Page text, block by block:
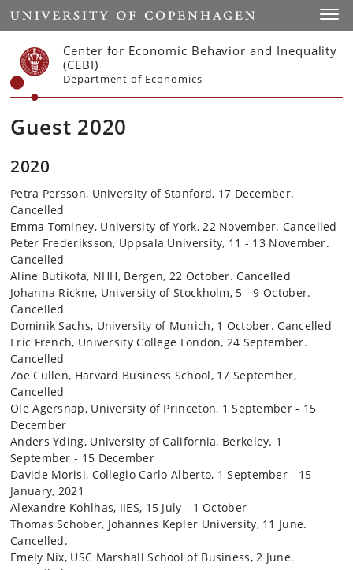
Start
Center for Economic Behavior and Inequality
(CEBI)
Department of Economics
Guest 2020
2020
Petra Persson, University of Stanford, 17 December.
Cancelled
Emma Tominey, University of York, 22 November. Cancelled
Peter Frederiksson, Uppsala University, 11 - 13 November.
Cancelled
Aline Butikofa, NHH, Bergen, 22 October. Cancelled
Johanna Rickne, University of Stockholm, 5 - 9 October.
Cancelled
Dominik Sachs, University of Munich, 1 October. Cancelled
Eric French, University College London, 24 September.
Cancelled
Zoe Cullen, Harvard Business School, 17 September,
Cancelled
Ole Agersnap, University of Princeton, 1 September - 15
December
Anders Yding, University of California, Berkeley. 1
September - 15 December
Davide Morisi, Collegio Carlo Alberto, 1 September - 15
January, 2021
Alexandre Kohlhas, IIES, 15 July - 1 October
Thomas Schober, Johannes Kepler University, 11 June.
Cancelled.
Emely Nix, USC Marshall School of Business, 2 June.